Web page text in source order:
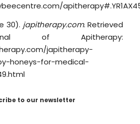
30). japitherapy.com. Retrieved
of Apitherapy:
japitherapy-
honeys-for-medical-
to our newsletter